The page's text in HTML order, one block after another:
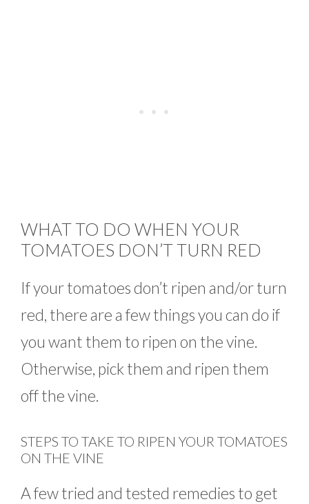
WHAT TO DO WHEN YOUR
TOMATOES DON’T TURN RED
If your tomatoes don’t ripen and/or turn
red, there are a few things you can do if
you want them to ripen on the vine.
Otherwise, pick them and ripen them
off the vine.
STEPS TO TAKE TO RIPEN YOUR TOMATOES
ON THE VINE
A few tried and tested remedies to get